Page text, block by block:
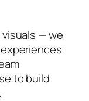
— we
to build